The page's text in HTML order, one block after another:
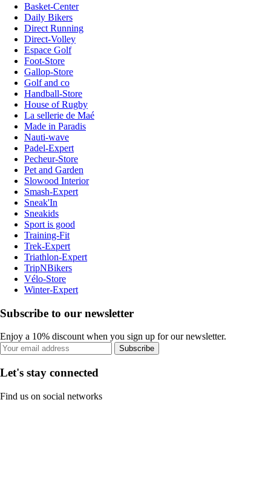
Basket-Center
Daily Bikers
Direct Running
Direct-Volley
Espace Golf
Foot-Store
Gallop-Store
Golf and co
Handball-Store
House of Rugby
La sellerie de Maé
Made in Paradis
Nauti-wave
Padel-Expert
Pecheur-Store
Pet and Garden
Slowood Interior
Smash-Expert
Sneak'In
Sneakids
Sport is good
Training-Fit
Trek-Expert
Triathlon-Expert
TripNBikers
Vélo-Store
Winter-Expert
Subscribe to our newsletter
Enjoy a 10% discount when you sign up for our newsletter.
Subscribe
Let's stay connected
Find us on social networks